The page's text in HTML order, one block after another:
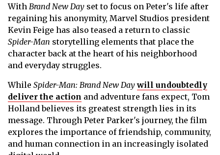
With Brand New Day set to focus on Peter's life after
regaining his anonymity, Marvel Studios president
Kevin Feige has also teased a return to classic
Spider-Man storytelling elements that place the
character back at the heart of his neighborhood
and everyday struggles.
While Spider-Man: Brand New Daywill undoubtedly
deliver the action and adventure fans expect, Tom
Holland believes its greatest strength lies in its
message. Through Peter Parker's journey, the film
explores the importance of friendship, community,
and human connection in an increasingly isolated